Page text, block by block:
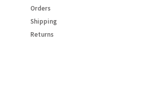
Orders
Shipping
Returns